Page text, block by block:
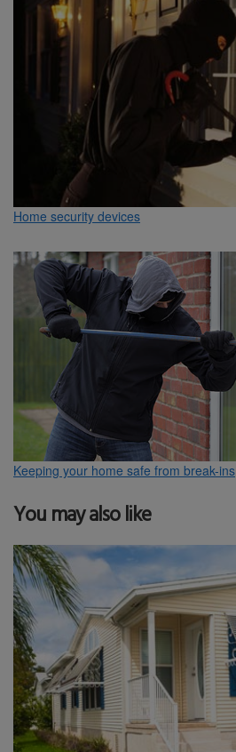
Home security devices
Keeping your home safe from break-ins
You may also like